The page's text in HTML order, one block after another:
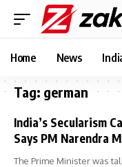
Home News
Tag: german
India’s Secularism
Says PM Narendra
The Prime Minister was